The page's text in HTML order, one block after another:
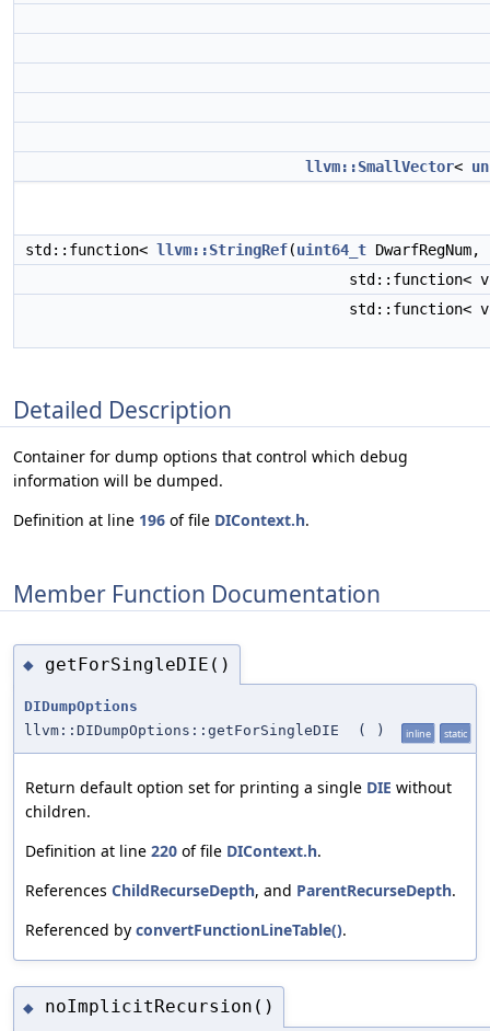
llvm::SmallVector<
std::function< llvm::StringRef(uint64_t DwarfRegNum,
std::function<
std::function<
Detailed Description
Container for dump options that control which debug
information will be dumped.
Definition at line 196 of file DIContext.h.
Member Function Documentation
◆ getForSingleDIE()
DIDumpOptions
llvm::DIDumpOptions::getForSingleDIE
( ) inline static
Return default option set for printing a single DIE without
children.
Definition at line 220 of file DIContext.h.
References ChildRecurseDepth, and ParentRecurseDepth.
Referenced by convertFunctionLineTable().
◆ noImplicitRecursion()